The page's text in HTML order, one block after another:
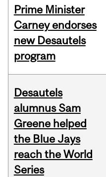
Prime Minister
Carney endorses
new Desautels
program
Desautels
alumnus Sam
Greene helped
the Blue Jays
reach the World
Series